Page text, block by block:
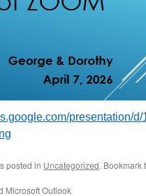
presentation/
posted in Uncategorized. Bookmark
Microsoft Outlook